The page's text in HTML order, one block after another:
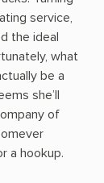
service,
the ideal
what
be a
she’ll
of
a hookup.